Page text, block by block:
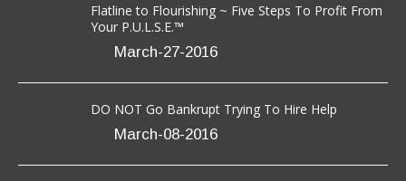
Flatline to Flourishing ~ Five Steps To Profit From
Your P.U.L.S.E.™
March-27-2016
DO NOT Go Bankrupt Trying To Hire Help
March-08-2016